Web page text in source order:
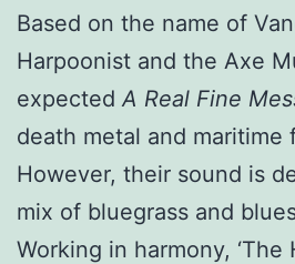
Based on the name of
Harpoonist and the Axe
expected A Real Fine
death metal and maritime
However, their sound is
mix of bluegrass and
Working in harmony, ‘The